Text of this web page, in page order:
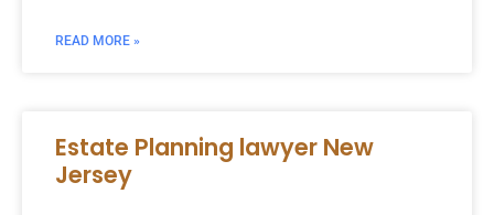
READ MORE »
Estate Planning lawyer New
Jersey